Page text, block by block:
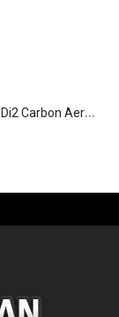
2
026 Argon 18 Nitrogen Pro Shimano Ultegra Di2 Carbon Aero Road Bike